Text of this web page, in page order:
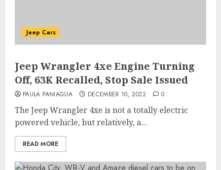
Jeep Cars
Jeep Wrangler 4xe Engine Turning
Off, 63K Recalled, Stop Sale Issued
PAULA PANIAGUA DECEMBER 10, 2022 0
The Jeep Wrangler 4xe is not a totally electric
powered vehicle, but relatively, a...
READ MORE